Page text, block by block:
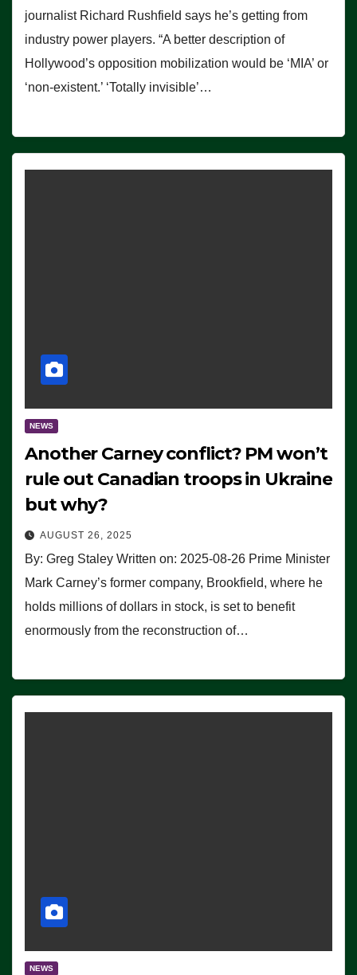
journalist Richard Rushfield says he’s getting from
industry power players. “A better description of
Hollywood’s opposition mobilization would be ‘MIA’ or
‘non-existent.’ ‘Totally invisible’…
NEWS
Another Carney conflict? PM won’t
rule out Canadian troops in Ukraine
but why?
AUGUST 26, 2025
By: Greg Staley Written on: 2025-08-26 Prime Minister
Mark Carney’s former company, Brookfield, where he
holds millions of dollars in stock, is set to benefit
enormously from the reconstruction of…
NEWS